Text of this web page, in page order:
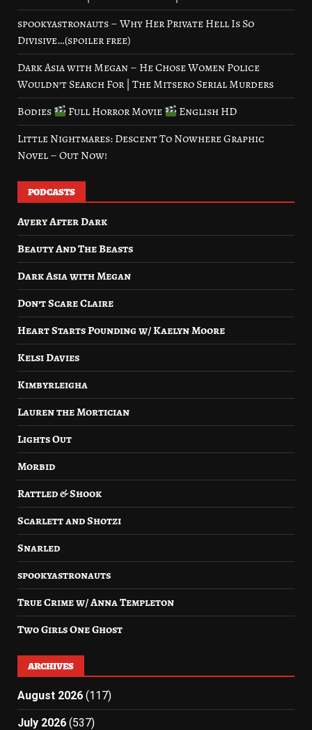
spookyastronauts – Why Her Private Hell Is So
Divisive…(spoiler free)
Dark Asia with Megan – He Chose Women Police
Wouldn’t Search For | The Mitsero Serial Murders
Bodies
Full Horror Movie
English HD
Little Nightmares: Descent To Nowhere Graphic
Novel – Out Now!
PODCASTS
Avery After Dark
Beauty And The Beasts
Dark Asia with Megan
Don’t Scare Claire
Heart Starts Pounding w/ Kaelyn Moore
Kelsi Davies
Kimbyrleigha
Lauren the Mortician
Lights Out
Morbid
Rattled & Shook
Scarlett and Shotzi
Snarled
spookyastronauts
True Crime w/ Anna Templeton
Two Girls One Ghost
ARCHIVES
August 2026 (117)
July 2026 (537)